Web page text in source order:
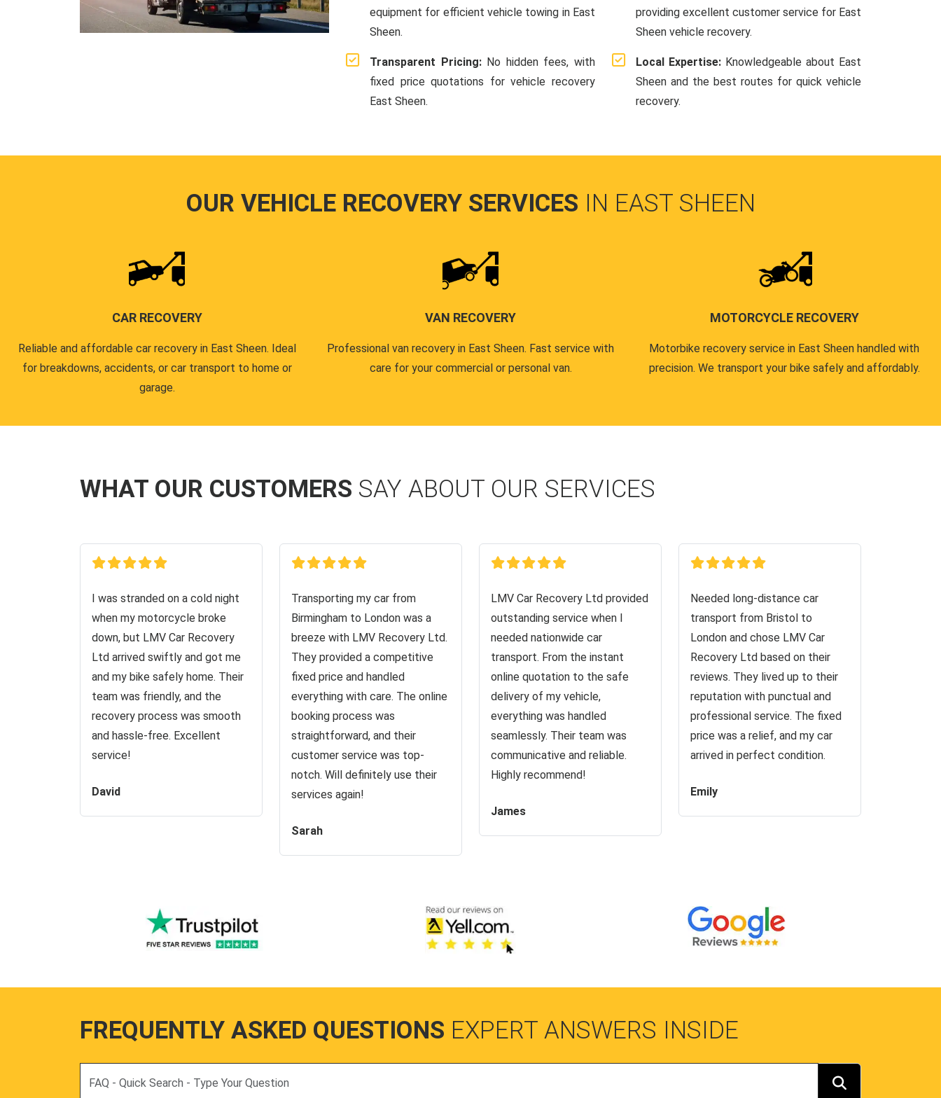
equipment for efficient vehicle towing in East
Sheen.
Transparent Pricing:No hidden fees, with
fixed price quotations for vehicle recovery
East Sheen.
providing excellent customer service for East
Sheen vehicle recovery.
Local Expertise: Knowledgeable about East
Sheen and the best routes for quick vehicle
recovery.
OUR VEHICLE RECOVERY SERVICES IN EAST SHEEN
CAR RECOVERY
Reliable and affordable car recovery in East Sheen. Ideal
for breakdowns, accidents, or car transport to home or
garage.
VAN RECOVERY
Professional van recovery in East Sheen. Fast service with
care for your commercial or personal van.
MOTORCYCLE RECOVERY
Motorbike recovery service in East Sheen handled with
precision. We transport your bike safely and affordably.
WHAT OUR CUSTOMERS SAY ABOUT OUR SERVICES
I was stranded on a cold night
when my motorcycle broke
down, but LMV Car Recovery
Ltd arrived swiftly and got me
and my bike safely home. Their
team was friendly, and the
recovery process was smooth
and hassle-free. Excellent
service!
David
Transporting my car from
Birmingham to London was a
breeze with LMV Recovery Ltd.
They provided a competitive
fixed price and handled
everything with care. The online
booking process was
straightforward, and their
customer service was top-
notch. Will definitely use their
services again!
Sarah
LMV Car Recovery Ltd provided
outstanding service when I
needed nationwide car
transport. From the instant
online quotation to the safe
delivery of my vehicle,
everything was handled
seamlessly. Their team was
communicative and reliable.
Highly recommend!
James
Needed long-distance car
transport from Bristol to
London and chose LMV Car
Recovery Ltd based on their
reviews. They lived up to their
reputation with punctual and
professional service. The fixed
price was a relief, and my car
arrived in perfect condition.
Emily
FREQUENTLY ASKED QUESTIONS EXPERT ANSWERS INSIDE